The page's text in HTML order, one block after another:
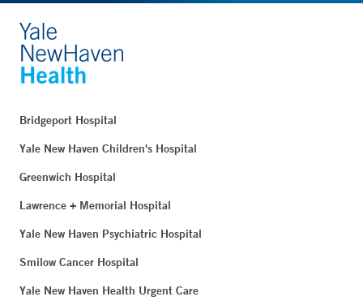
Bridgeport Hospital
Yale New Haven Children's Hospital
Greenwich Hospital
Lawrence + Memorial Hospital
Yale New Haven Psychiatric Hospital
Smilow Cancer Hospital
Yale New Haven Health Urgent Care